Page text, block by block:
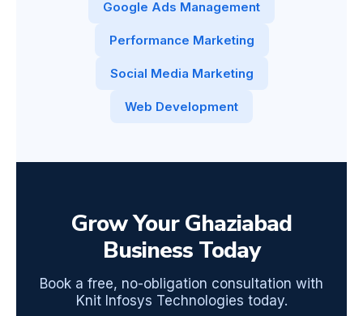
Google Ads Management
Performance Marketing
Social Media Marketing
Web Development
Grow Your Ghaziabad
Business Today
Book a free, no-obligation consultation with
Knit Infosys Technologies today.